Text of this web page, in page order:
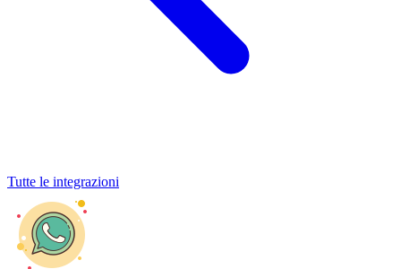
Tutte le integrazioni